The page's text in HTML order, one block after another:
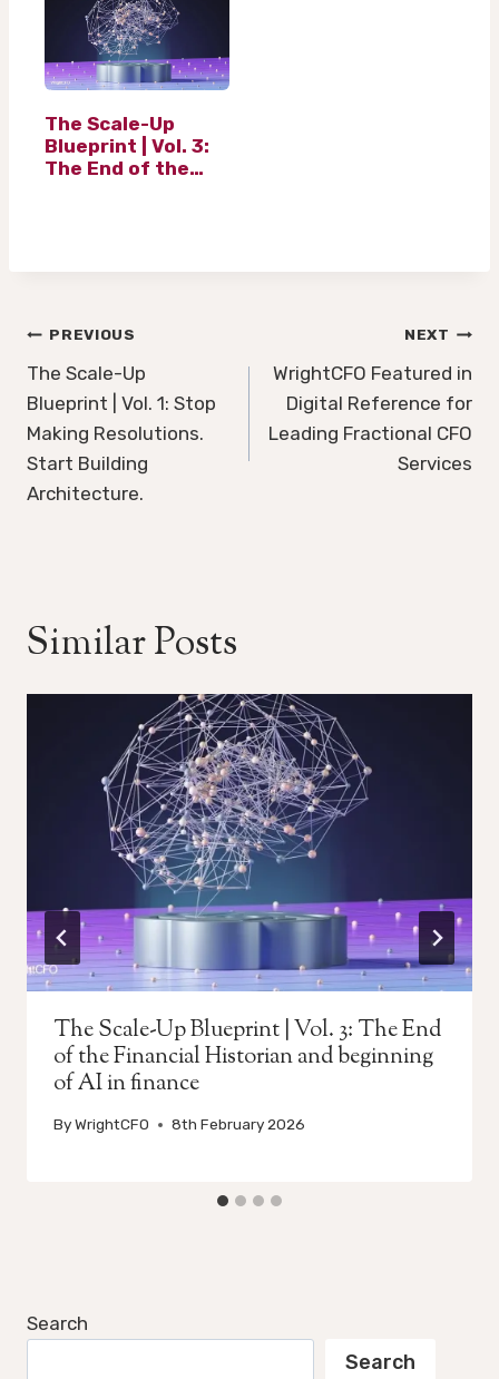
The Scale-Up
Blueprint | Vol. 3:
The End of the
Post
navigation
PREVIOUS
The Scale-Up
Blueprint | Vol. 1: Stop
Making Resolutions.
Start Building
Architecture.
NEXT
WrightCFO Featured in
Digital Reference for
Leading Fractional CFO
Services
Similar Posts
The Scale-Up Blueprint | Vol. 3: The End
of the Financial Historian and beginning
of AI in finance
ByWrightCFO 8th February 2026
Search
Search